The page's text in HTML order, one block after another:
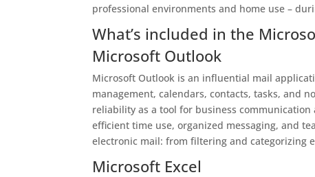
professional environments and home use –
What’s included in the
Microsoft Outlook
Microsoft Outlook is an influential mail
management, calendars, contacts, tasks, and
reliability as a tool for business
efficient time use, organized messaging, and
electronic mail: from filtering and categorizing
Microsoft Excel